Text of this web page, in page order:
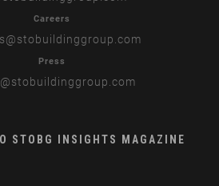
Careers
@stobuildinggroup.com
Press
@stobuildinggroup.com
STOBG INSIGHTS MAGAZINE